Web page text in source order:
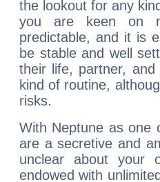
the lookout for any
you are keen on
predictable, and it is
be stable and well
their life, partner,
kind of routine,
risks.
With Neptune as one
are a secretive and
unclear about your
endowed with